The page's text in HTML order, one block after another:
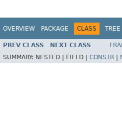
OVERVIEW PACKAGE CLASS TREE
PREV CLASS NEXT CLASS
SUMMARY: NESTED | FIELD | CONSTR